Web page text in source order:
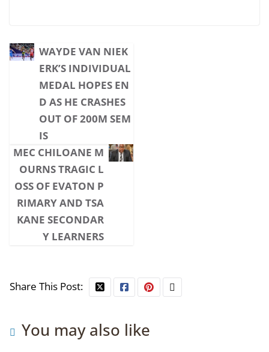
WAYDE VAN NIEK
ERK’S INDIVIDUAL
MEDAL HOPES EN
D AS HE CRASHES
OUT OF 200M SEM
IS
MEC CHILOANE M
OURNS TRAGIC L
OSS OF EVATON P
RIMARY AND TSA
KANE SECONDAR
Y LEARNERS
Share This Post:
You may also like